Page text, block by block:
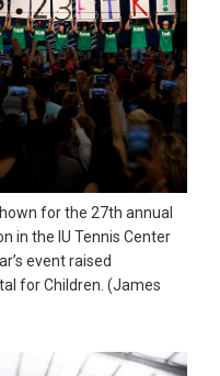
for the 27th annual
in the IU Tennis Center
event raised
for Children. (James